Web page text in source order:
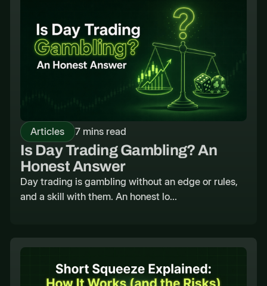
Articles 7 mins read
Is Day Trading Gambling? An
Honest Answer
Day trading is gambling without an edge or rules,
and a skill with them. An honest lo...